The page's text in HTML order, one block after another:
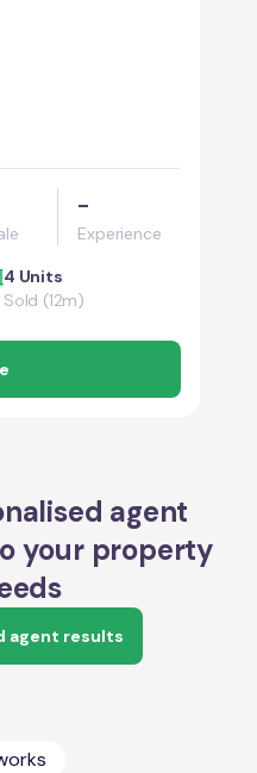
-
Experience
4 Units
Sold (12m)
agent
your property
agent results